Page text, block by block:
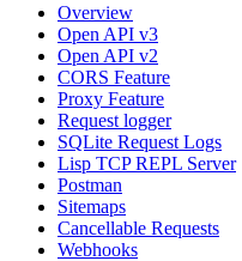
Overview
Open API v3
Open API v2
CORS Feature
Proxy Feature
Request logger
SQLite Request Logs
Lisp TCP REPL Server
Postman
Sitemaps
Cancellable Requests
Webhooks